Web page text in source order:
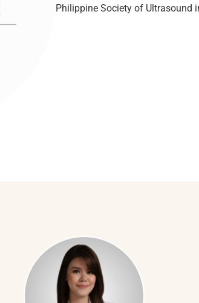
Philippine Society of Ultrasound